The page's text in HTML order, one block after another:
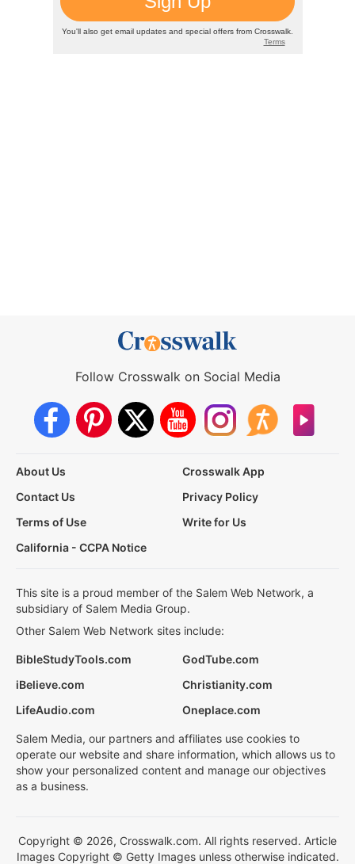
Follow Crosswalk on Social Media
About Us
Crosswalk App
Contact Us
Privacy Policy
Terms of Use
Write for Us
California - CCPA Notice
This site is a proud member of the Salem Web Network, a
subsidiary of Salem Media Group.
Other Salem Web Network sites include:
BibleStudyTools.com
GodTube.com
iBelieve.com
Christianity.com
LifeAudio.com
Oneplace.com
Salem Media, our partners and affiliates use cookies to
operate our website and share information, which allows us to
show your personalized content and manage our objectives
as a business.
Copyright © 2026, Crosswalk.com. All rights reserved. Article
Images Copyright © Getty Images unless otherwise indicated.